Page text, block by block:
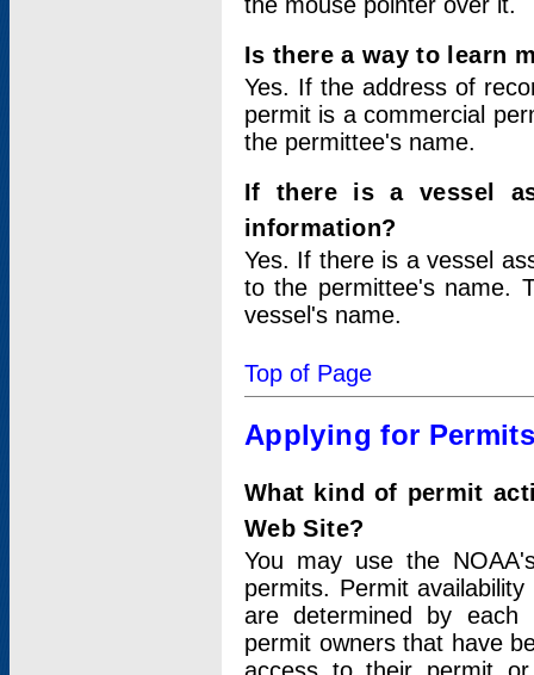
Is there a way to learn
Yes. If the address of
permit is a commercial
the permittee's name.
If there is a vessel
information?
Yes. If there is a vessel
to the permittee's name.
vessel's name.
Top of Page
Applying for
What kind of permit
Web Site?
You may use the
permits. Permit
are determined by each
permit owners that have